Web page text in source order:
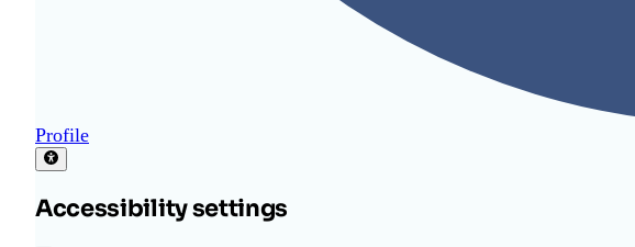
Profile
Accessibility settings